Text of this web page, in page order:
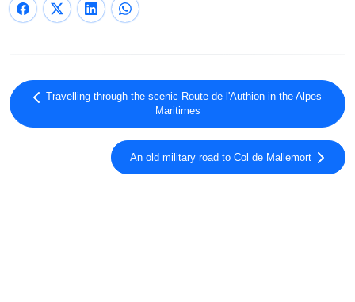
Travelling through the scenic Route de l'Authion in the Alpes-
Maritimes
An old military road to Col de Mallemort